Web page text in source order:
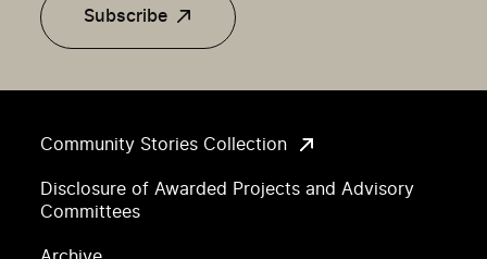
Community Stories Collection
Disclosure of Awarded Projects and Advisory
Committees
Subscribe